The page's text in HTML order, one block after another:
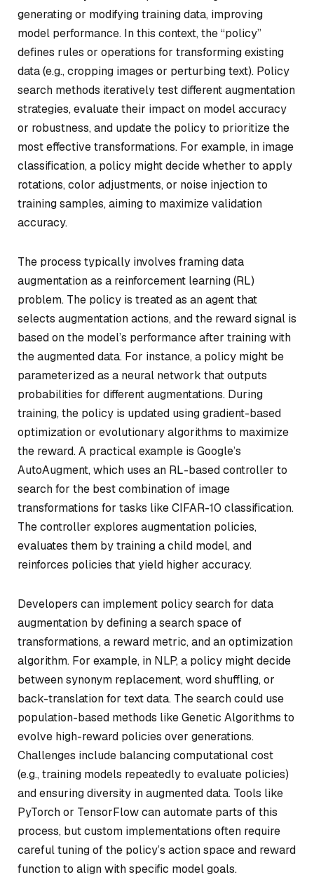
generating or modifying training data, improving
model performance. In this context, the “policy”
defines rules or operations for transforming existing
data (e.g., cropping images or perturbing text). Policy
search methods iteratively test different augmentation
strategies, evaluate their impact on model accuracy
or robustness, and update the policy to prioritize the
most effective transformations. For example, in image
classification, a policy might decide whether to apply
rotations, color adjustments, or noise injection to
training samples, aiming to maximize validation
accuracy.
The process typically involves framing data
augmentation as a reinforcement learning (RL)
problem. The policy is treated as an agent that
selects augmentation actions, and the reward signal is
based on the model’s performance after training with
the augmented data. For instance, a policy might be
parameterized as a neural network that outputs
probabilities for different augmentations. During
training, the policy is updated using gradient-based
optimization or evolutionary algorithms to maximize
the reward. A practical example is Google’s
AutoAugment, which uses an RL-based controller to
search for the best combination of image
transformations for tasks like CIFAR-10 classification.
The controller explores augmentation policies,
evaluates them by training a child model, and
reinforces policies that yield higher accuracy.
Developers can implement policy search for data
augmentation by defining a search space of
transformations, a reward metric, and an optimization
algorithm. For example, in NLP, a policy might decide
between synonym replacement, word shuffling, or
back-translation for text data. The search could use
population-based methods like Genetic Algorithms to
evolve high-reward policies over generations.
Challenges include balancing computational cost
(e.g., training models repeatedly to evaluate policies)
and ensuring diversity in augmented data. Tools like
PyTorch or TensorFlow can automate parts of this
process, but custom implementations often require
careful tuning of the policy’s action space and reward
function to align with specific model goals.